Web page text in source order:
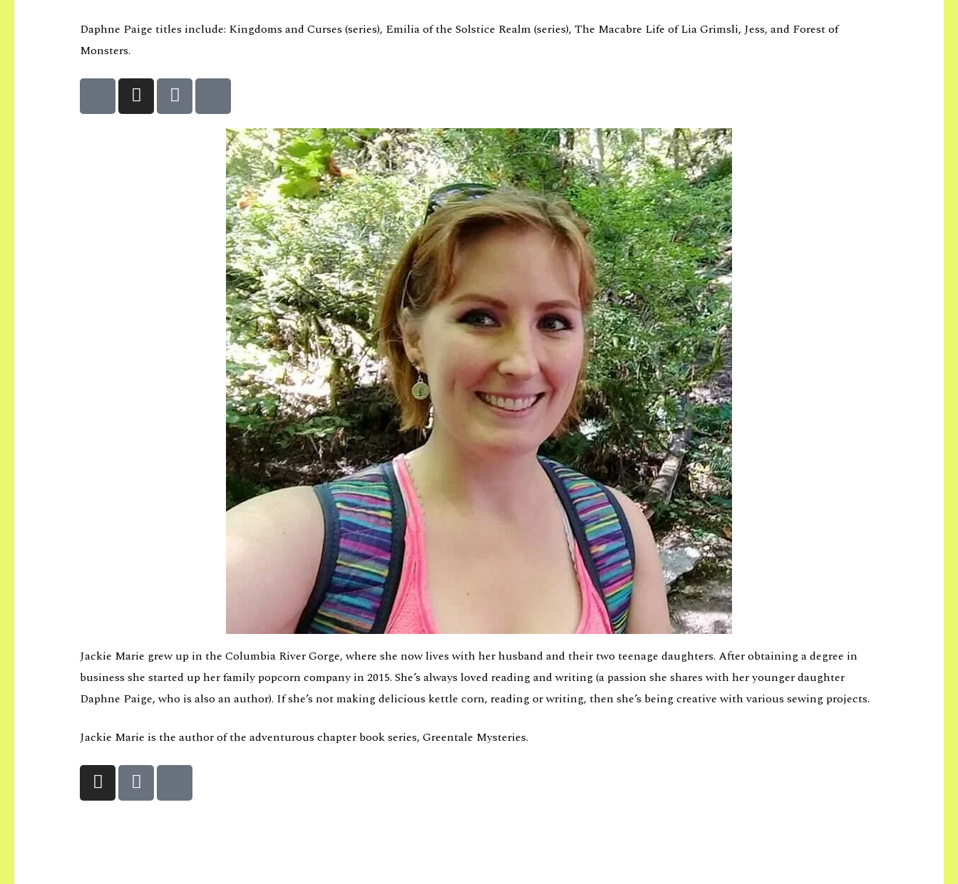
Daphne Paige titles include: Kingdoms and Curses (series), Emilia of the Solstice Realm (series), The Macabre Life of Lia Grimsli, Jess, and Forest of
Monsters.
Jackie Marie grew up in the Columbia River Gorge, where she now lives with her husband and their two teenage daughters. After obtaining a degree in
business she started up her family popcorn company in 2015. She’s always loved reading and writing (a passion she shares with her younger daughter
Daphne Paige, who is also an author). If she’s not making delicious kettle corn, reading or writing, then she’s being creative with various sewing projects.
Jackie Marie is the author of the adventurous chapter book series, Greentale Mysteries.